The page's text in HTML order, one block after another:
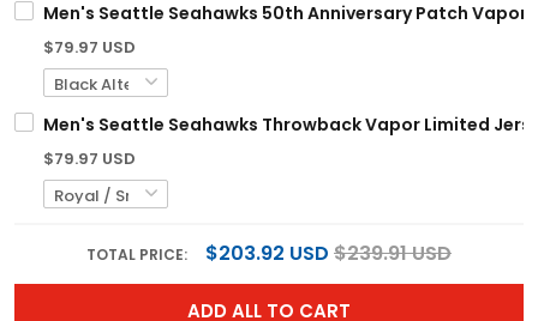
Men's Seattle Seahawks 50th Anniversary Patch Vapor
$79.97 USD
Men's Seattle Seahawks Throwback Vapor Limited
$79.97 USD
TOTAL PRICE: $203.92 USD $239.91 USD
ADD ALL TO CART